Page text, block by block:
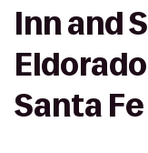
Inn and
Santa Fe